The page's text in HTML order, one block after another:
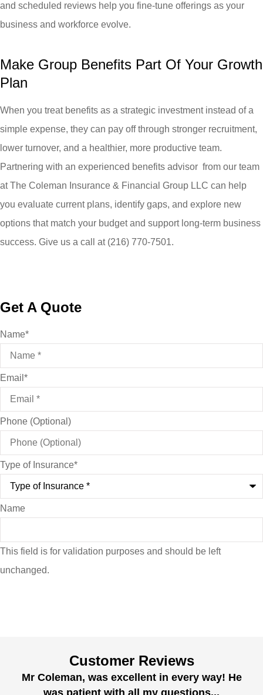
and scheduled reviews help you fine-tune offerings as your
business and workforce evolve.
Make Group Benefits Part Of Your Growth
Plan
When you treat benefits as a strategic investment instead of a
simple expense, they can pay off through stronger recruitment,
lower turnover, and a healthier, more productive team.
Partnering with an experienced benefits advisor from our team
atThe Coleman Insurance & Financial Group LLC can help
you evaluate current plans, identify gaps, and explore new
options that match your budget and support long-term business
success. Give us a call at (216) 770-7501.
Get A Quote
Name*
Email *
Phone (Optional)
Type of Insurance*
Name
This field is for validation purposes and should be left
unchanged.
Customer Reviews
Mr Coleman, was excellent in every way! He